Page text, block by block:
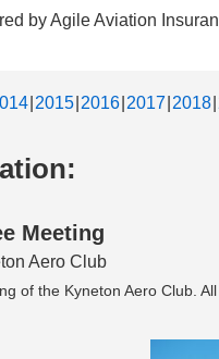
by Agile Aviation
2015 2016 2017 2018
Meeting
Aero Club
of the Kyneton Aero Club.